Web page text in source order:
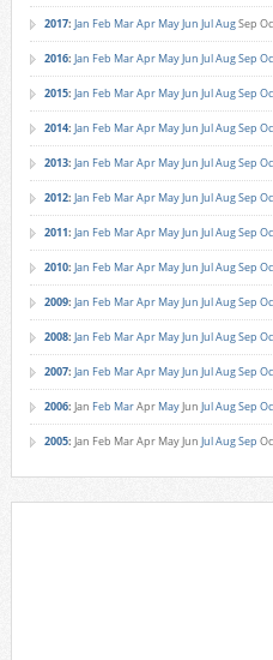
2017: Jan Feb MarApr MayJun JulAugSep
2016: Jan Feb MarApr MayJun JulAugSep
2015: Jan Feb MarApr MayJun JulAugSep
2014: Jan Feb MarApr MayJun JulAugSep
2013: Jan Feb MarApr MayJun JulAugSep
2012: Jan Feb MarApr MayJun JulAugSep
2011: Jan Feb MarApr MayJun JulAugSep
2010: Jan Feb MarApr MayJun JulAugSep
2009: Jan Feb MarApr MayJun JulAugSep
2008: Jan Feb MarApr MayJun JulAugSep
2007: Jan Feb MarApr MayJun JulAugSep
2006: Jan Feb MarApr MayJun JulAugSep
2005: Jan Feb MarApr MayJun JulAugSep